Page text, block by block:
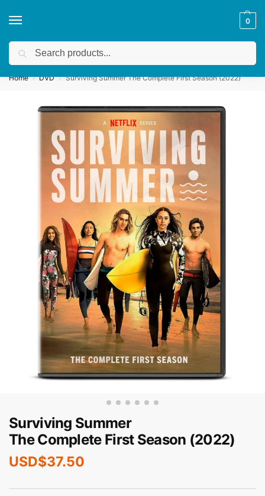
0
We accept custom requests! Take a look here:
Home / DVD / Surviving Summer The Complete First Season (2022)
Surviving Summer
The Complete First Season (2022)
USD$37.50